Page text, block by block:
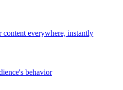
content everywhere, instantly
behavior